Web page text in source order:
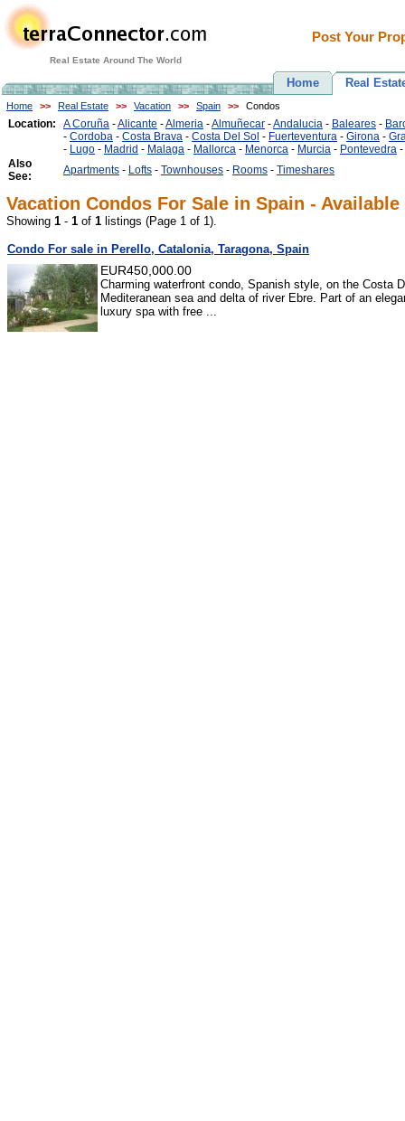
Real Estate Around The World
Post Your
Home Real
Home >> Real Estate >> Vacation >> Spain >> Condos
Location: A Coruña -Alicante -Almeria -Almuñecar -Andalucia - Baleares -
- Cordoba - Costa Brava - Costa Del Sol - Fuerteventura - Girona -
- Lugo - Madrid - Malaga - Mallorca - Menorca - Murcia - Pontevedra -
Also
See:
Apartments - Lofts - Townhouses - Rooms - Timeshares
Vacation Condos For Sale in Spain -
Showing 1 - 1 of 1 listings (Page 1 of 1).
Condo For sale in Perello, Catalonia, Taragona, Spain
EUR450,000.00
Charming waterfront condo, Spanish style, on the Costa
Mediteranean sea and delta of river Ebre. Part of an
luxury spa with free ...